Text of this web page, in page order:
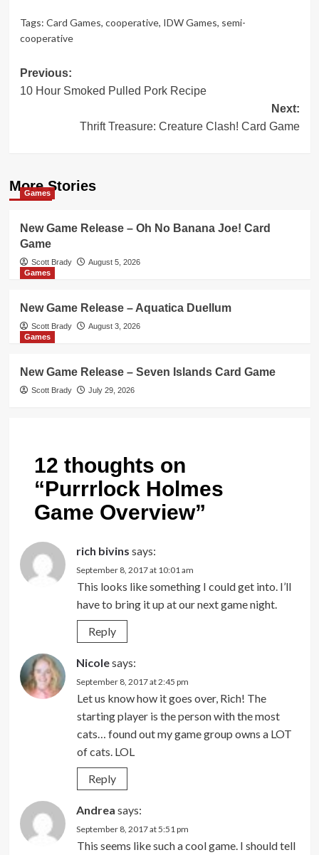
Tags: Card Games, cooperative, IDW Games, semi-
cooperative
Post
navigation
Previous:
10 Hour Smoked Pulled Pork Recipe
Next:
Thrift Treasure: Creature Clash! Card Game
More Stories
Games
New Game Release – Oh No Banana Joe! Card
Game
Scott Brady
August 5, 2026
Games
New Game Release – Aquatica Duellum
Scott Brady
August 3, 2026
Games
New Game Release – Seven Islands Card Game
Scott Brady July 29, 2026
12 thoughts on
“Purrrlock Holmes
Game Overview”
rich bivins says:
September 8, 2017 at 10:01 am
This looks like something I could get into. I’ll
have to bring it up at our next game night.
Reply
Nicolesays:
September 8, 2017 at 2:45 pm
Let us know how it goes over, Rich! The
starting player is the person with the most
cats… found out my game group owns a LOT
of cats. LOL
Reply
Andrea says:
September 8, 2017 at 5:51 pm
This seems like such a cool game. I should tell